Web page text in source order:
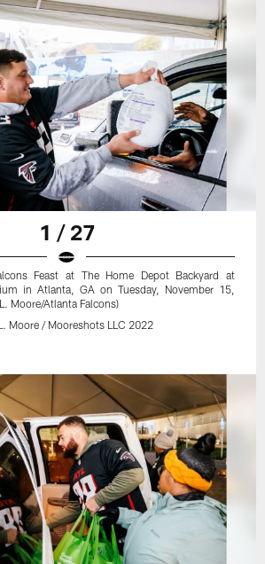
1 / 27
Feast at The Home Depot Backyard at
in Atlanta, GA on Tuesday, November 15,
Moore/Atlanta Falcons)
Moore / Mooreshots LLC 2022